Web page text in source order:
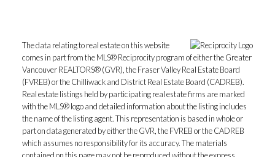
The data relating to real estate on this website
comes in part from the MLS® Reciprocity program of either the Greater
Vancouver REALTORS® (GVR), the Fraser Valley Real Estate Board
(FVREB) or the Chilliwack and District Real Estate Board (CADREB).
Real estate listings held by participating real estate firms are marked
with the MLS® logo and detailed information about the listing includes
the name of the listing agent. This representation is based in whole or
part on data generated by either the GVR, the FVREB or the CADREB
which assumes no responsibility for its accuracy. The materials
contained on this page may not be reproduced without the express